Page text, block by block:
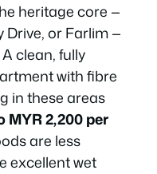
heritage core —
Drive, or Farlim —
clean, fully
with fibre
in these areas
MYR 2,200 per
are less
excellent wet